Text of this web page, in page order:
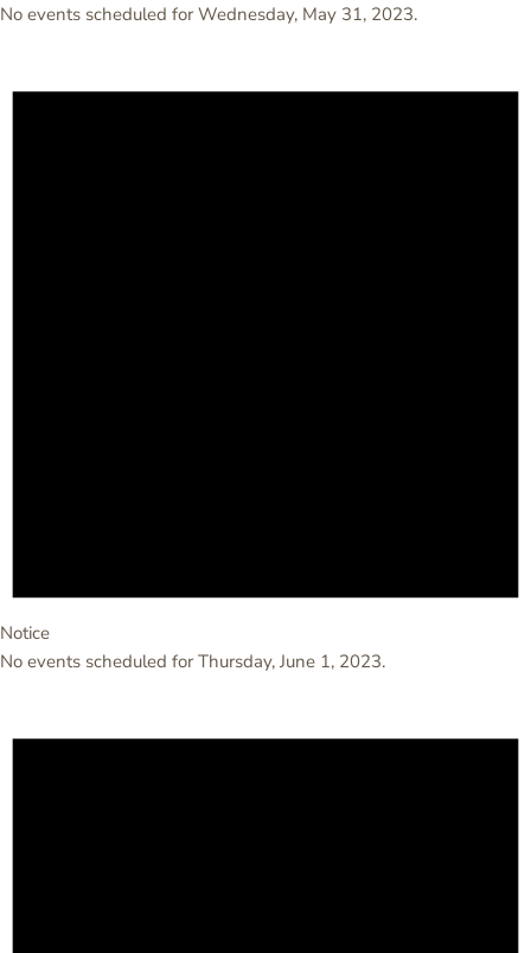
No events scheduled for Wednesday, May 31, 2023.
Notice
No events scheduled for Thursday, June 1, 2023.